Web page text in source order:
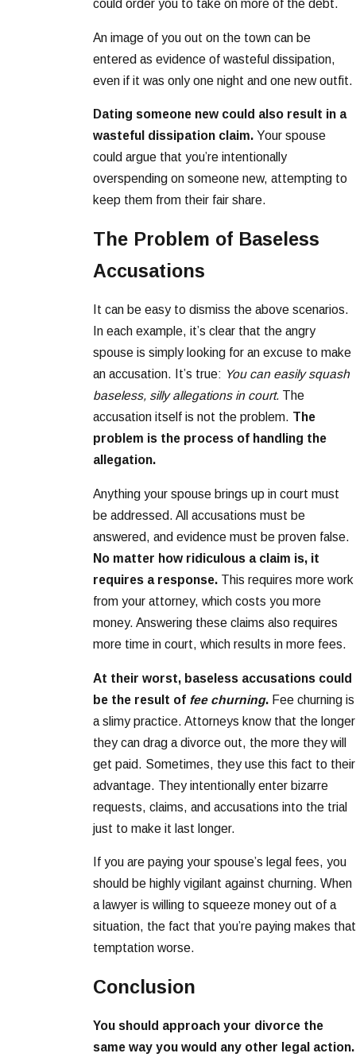
could order you to take on more of the debt.
An image of you out on the town can be
entered as evidence of wasteful dissipation,
even if it was only one night and one new outfit.
Dating someone new could also result in a
wasteful dissipation claim. Your spouse
could argue that you’re intentionally
overspending on someone new, attempting to
keep them from their fair share.
The Problem of Baseless
Accusations
It can be easy to dismiss the above scenarios.
In each example, it’s clear that the angry
spouse is simply looking for an excuse to make
an accusation. It’s true: You can easily squash
baseless, silly allegations in court. The
accusation itself is not the problem. The
problem is the process of handling the
allegation.
Anything your spouse brings up in court must
be addressed. All accusations must be
answered, and evidence must be proven false.
No matter how ridiculous a claim is, it
requires a response. This requires more work
from your attorney, which costs you more
money. Answering these claims also requires
more time in court, which results in more fees.
At their worst, baseless accusations could
be the result of fee churning. Fee churning is
a slimy practice. Attorneys know that the longer
they can drag a divorce out, the more they will
get paid. Sometimes, they use this fact to their
advantage. They intentionally enter bizarre
requests, claims, and accusations into the trial
just to make it last longer.
If you are paying your spouse’s legal fees, you
should be highly vigilant against churning. When
a lawyer is willing to squeeze money out of a
situation, the fact that you’re paying makes that
temptation worse.
Conclusion
You should approach your divorce the
same way you would any other legal action.